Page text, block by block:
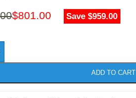
$801.00 Save $959.00
ADD TO CART